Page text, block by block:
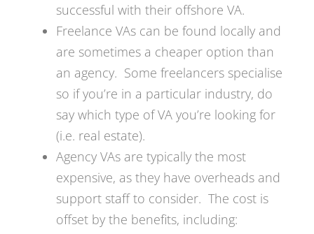
successful with their offshore VA.
Freelance VAs can be found locally and
are sometimes a cheaper option than
an agency. Some freelancers specialise
so if you’re in a particular industry, do
say which type of VA you’re looking for
(i.e. real estate).
Agency VAs are typically the most
expensive, as they have overheads and
support staff to consider. The cost is
offset by the benefits, including: